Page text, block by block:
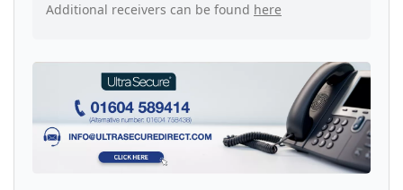
Additional receivers can be found here